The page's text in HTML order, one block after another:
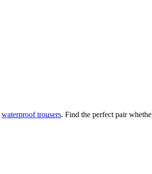
waterproof trousers. Find the perfect pair